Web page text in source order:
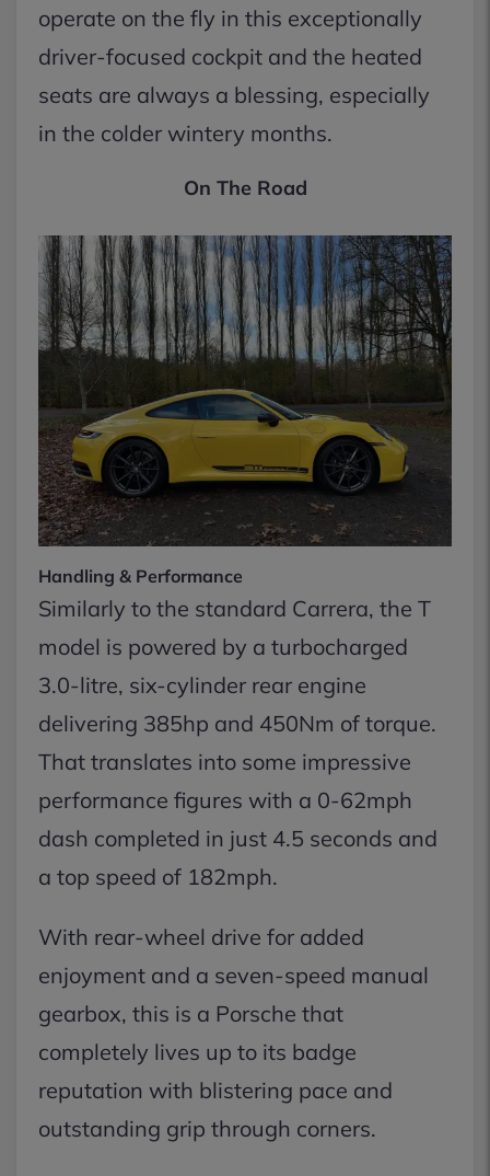
operate on the fly in this exceptionally
driver-focused cockpit and the heated
seats are always a blessing, especially
in the colder wintery months.
On The Road
Handling & Performance
Similarly to the standard Carrera, the T
model is powered by a turbocharged
3.0-litre, six-cylinder rear engine
delivering 385hp and 450Nm of torque.
That translates into some impressive
performance figures with a 0-62mph
dash completed in just 4.5 seconds and
a top speed of 182mph.
With rear-wheel drive for added
enjoyment and a seven-speed manual
gearbox, this is a Porsche that
completely lives up to its badge
reputation with blistering pace and
outstanding grip through corners.